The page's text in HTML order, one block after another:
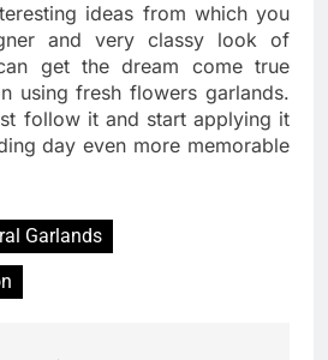
ideas from which you
and very classy look of
get the dream come true
using fresh flowers garlands.
follow it and start applying it
day even more memorable
Garlands